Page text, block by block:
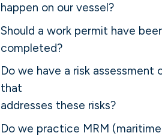
happen on our vessel?
Should a work permit have
completed?
Do we have a risk assessment
that
addresses these risks?
Do we practice MRM